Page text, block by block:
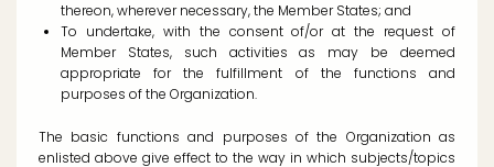
thereon, wherever necessary, the Member States; and
To undertake, with the consent of/or at the request of
Member States, such activities as may be deemed
appropriate for the fulfillment of the functions and
purposes of the Organization.
The basic functions and purposes of the Organization as
enlisted above give effect to the way in which subjects/topics